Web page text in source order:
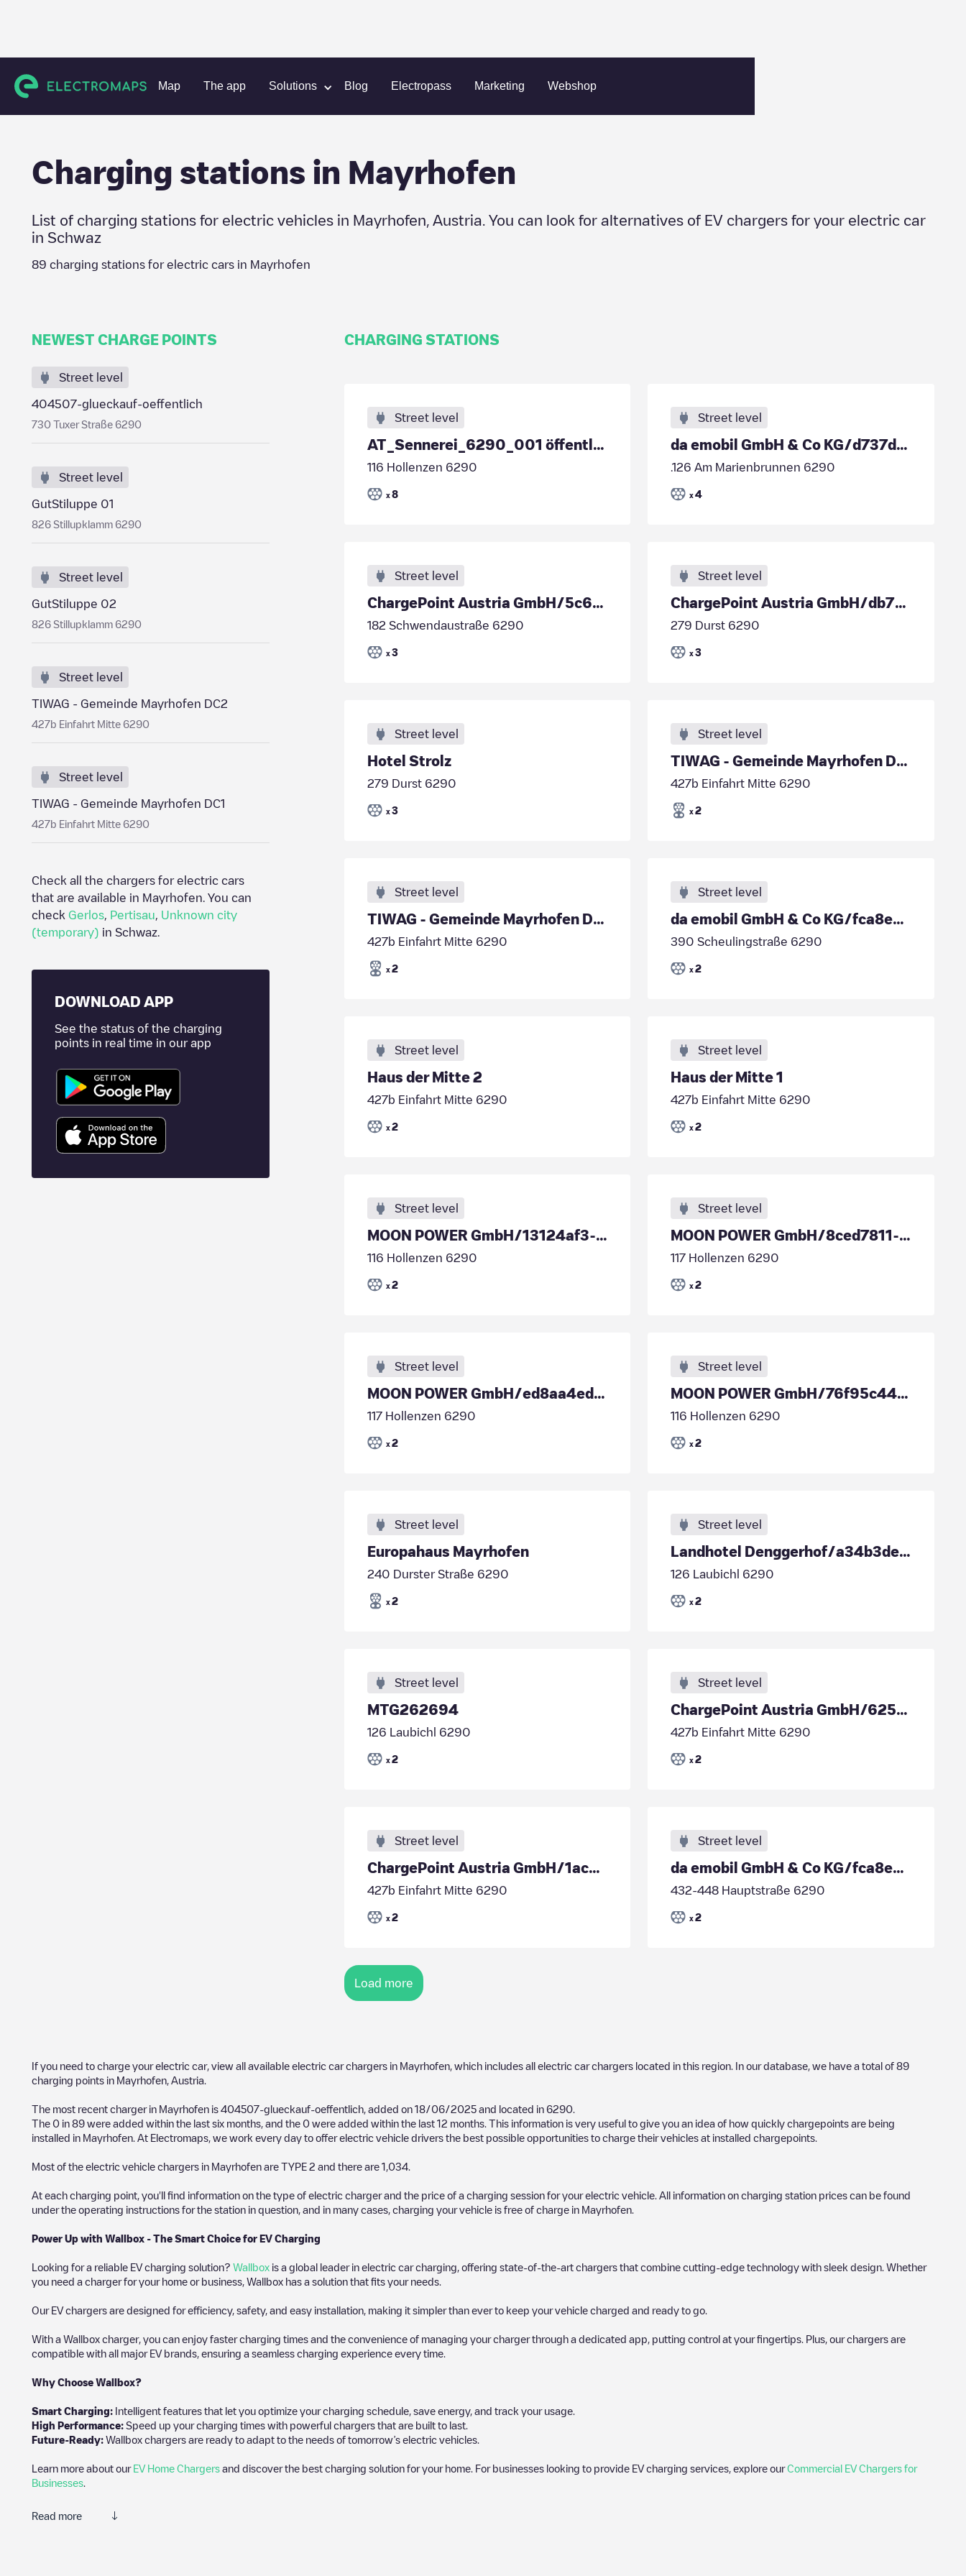
Map The app Solutions Blog Electropass Marketing Webshop
Charging stations Austria Schwaz Mayrhofen
Charging stations in Mayrhofen
List of charging stations for electric vehicles in Mayrhofen Austria . You can look for alternatives of EV chargers for your electric car
in Schwaz
89 charging stations for electric cars in Mayrhofen
NEWEST CHARGE POINTS
Street level
404507-glueckauf-oeffentlich
730 Tuxer Straße 6290
Street level
GutStiluppe 01
826 Stillupklamm 6290
Street level
GutStiluppe 02
826 Stillupklamm 6290
Street level
TIWAG - Gemeinde Mayrhofen DC2
427b Einfahrt Mitte 6290
Street level
TIWAG - Gemeinde Mayrhofen DC1
427b Einfahrt Mitte 6290
Check all the chargers for electric cars
that are available in Mayrhofen . You can
check Gerlos Pertisau
Unknown city
(temporary) in Schwaz
DOWNLOAD APP
See the status of the charging
points in real time in our app
CHARGING STATIONS
Street level
AT_Sennerei_6290_001 öffentlich
116 Hollenzen 6290
x 8
Street level
da emobil GmbH & Co KG/d737d46d-795d-4e36-9a76-7798cb1146d2
.126 Am Marienbrunnen 6290
x 4
Street level
ChargePoint Austria GmbH/5c60c44e-3c6a-4717-8809-5c62d6262929
182 Schwendaustraße 6290
x 3
Street level
ChargePoint Austria GmbH/db77f851-cbed-4fc6-8689-28a04b539cd7
279 Durst 6290
x 3
Street level
Hotel Strolz
279 Durst 6290
x 3
Street level
TIWAG - Gemeinde Mayrhofen DC2
427b Einfahrt Mitte 6290
x 2
Street level
TIWAG - Gemeinde Mayrhofen DC1
427b Einfahrt Mitte 6290
x 2
Street level
da emobil GmbH & Co KG/fca8e7b3-ad2a-40d5-b719-fca6118d6dd6
390 Scheulingstraße 6290
x 2
Street level
Haus der Mitte 2
427b Einfahrt Mitte 6290
x 2
Street level
Haus der Mitte 1
427b Einfahrt Mitte 6290
x 2
Street level
MOON POWER GmbH/13124af3-7d12-4425-b458-de5c4ed676d9
116 Hollenzen 6290
x 2
Street level
MOON POWER GmbH/8ced7811-06ca-44c4-a688-95855d93a8b5
117 Hollenzen 6290
x 2
Street level
MOON POWER GmbH/ed8aa4ed-0ff6-40e4-bdc8-1eb9c345f483
117 Hollenzen 6290
x 2
Street level
MOON POWER GmbH/76f95c44-f416-4fb6-ad65-f813e4ace301
116 Hollenzen 6290
x 2
Street level
Europahaus Mayrhofen
240 Durster Straße 6290
x 2
Street level
Landhotel Denggerhof/a34b3de6-9df4-4e11-972b-d1632ca9d70d
126 Laubichl 6290
x 2
Street level
MTG262694
126 Laubichl 6290
x 2
Street level
ChargePoint Austria GmbH/6257b0bd-5826-453f-8892-e71be4c65416
427b Einfahrt Mitte 6290
x 2
Street level
ChargePoint Austria GmbH/1acd845c-4721-4d90-84fb-0670c5c8aa7c
427b Einfahrt Mitte 6290
x 2
Street level
da emobil GmbH & Co KG/fca8e7b3-ad2a-40d5-b719-fca6118d6dd6
432-448 Hauptstraße 6290
x 2
Load more
If you need to charge your electric car, view all available electric car chargers in Mayrhofen , which includes all electric car chargers located in this region. In our database, we have a total of 89
charging points in Mayrhofen Austria
The most recent charger in Mayrhofen is 404507-glueckauf-oeffentlich , added on 18/06/2025 and located in 6290
The 0 in 89 were added within the last six months, and the 0 were added within the last 12 months. This information is very useful to give you an idea of how quickly chargepoints are being
installed in Mayrhofen . At Electromaps, we work every day to offer electric vehicle drivers the best possible opportunities to charge their vehicles at installed chargepoints.
Most of the electric vehicle chargers in Mayrhofen are TYPE 2 and there are 1,034
At each charging point, you'll find information on the type of electric charger and the price of a charging session for your electric vehicle. All information on charging station prices can be found
under the operating instructions for the station in question, and in many cases, charging your vehicle is free of charge in Mayrhofen
Power Up with Wallbox - The Smart Choice for EV Charging
Looking for a reliable EV charging solution? Wallbox is a global leader in electric car charging, offering state-of-the-art chargers that combine cutting-edge technology with sleek design. Whether
you need a charger for your home or business, Wallbox has a solution that fits your needs.
Our EV chargers are designed for efficiency, safety, and easy installation, making it simpler than ever to keep your vehicle charged and ready to go.
With a Wallbox charger, you can enjoy faster charging times and the convenience of managing your charger through a dedicated app, putting control at your fingertips. Plus, our chargers are
compatible with all major EV brands, ensuring a seamless charging experience every time.
Why Choose Wallbox?
Smart Charging: Intelligent features that let you optimize your charging schedule, save energy, and track your usage.
High Performance: Speed up your charging times with powerful chargers that are built to last.
Future-Ready: Wallbox chargers are ready to adapt to the needs of tomorrow’s electric vehicles.
Learn more about our EV Home Chargers and discover the best charging solution for your home. For businesses looking to provide EV charging services, explore ourCommercial EV Chargers for
Businesses
Read more